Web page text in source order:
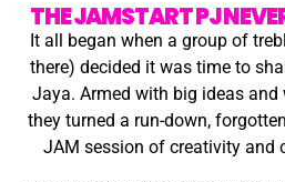
THE JAMSTART PJ
It all began when a group of
there) decided it was time to
Jaya. Armed with big ideas
they turned a run-down,
JAM session of creativity and